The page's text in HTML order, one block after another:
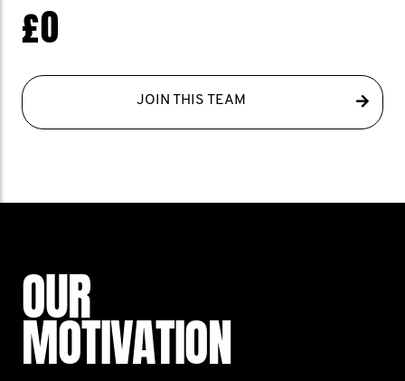
£0
JOIN THIS TEAM
OUR
MOTIVATION